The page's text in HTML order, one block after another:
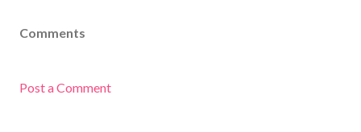
Comments
Post a Comment